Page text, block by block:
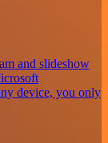
and slideshow
device, you only